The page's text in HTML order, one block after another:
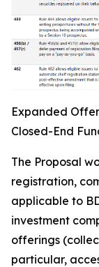
Expanded
Closed-End
The Proposal
registration,
applicable to
investment
offerings
particular,